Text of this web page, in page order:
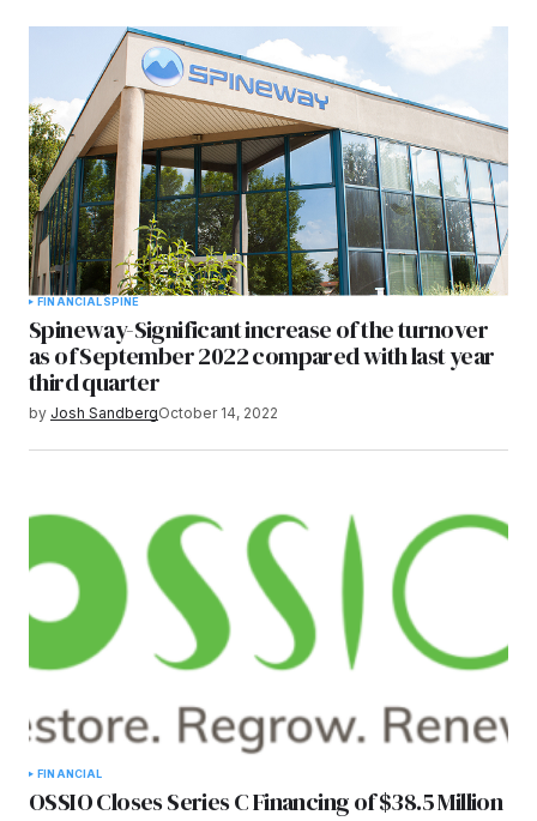
FINANCIAL SPINE
Spineway-Significant increase of the turnover
as of September 2022 compared with last year
third quarter
by Josh SandbergOctober 14, 2022
FINANCIAL
OSSIO Closes Series C Financing of $38.5 Million